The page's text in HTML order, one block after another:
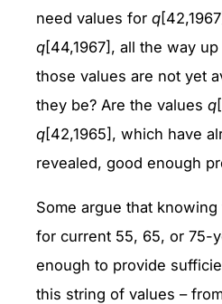
need values for q
q[44,1967], all the way up
those values are not yet
they be? Are the values q
q[42,1965], which have
revealed, good enough
Some argue that
for current 55, 65, or 75-
enough to provide
this string of values –